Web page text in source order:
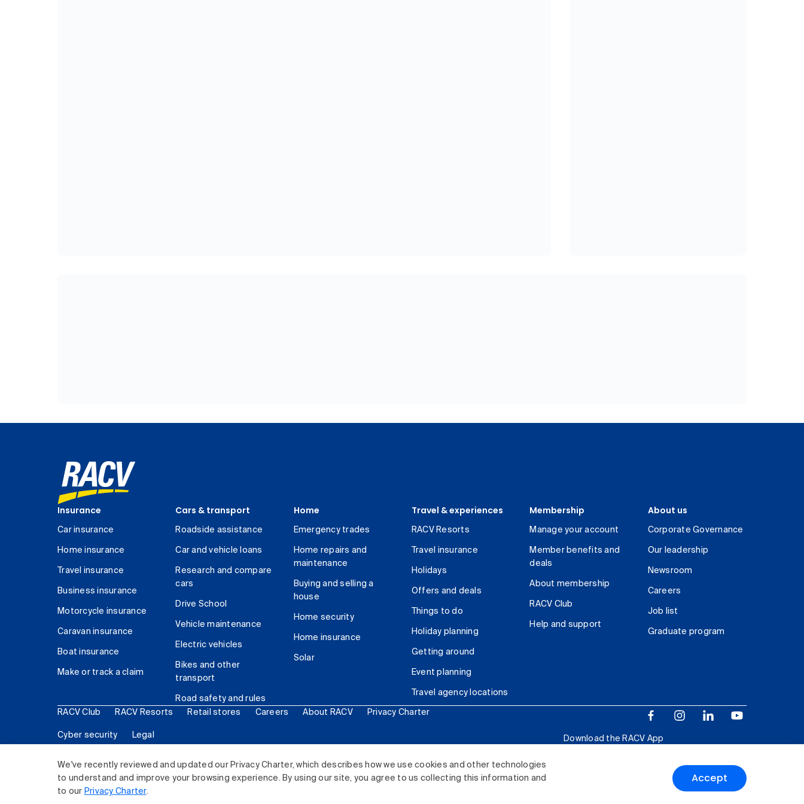
We've recently reviewed and updated our Privacy Charter, which describes how we use cookies and other technologies
to understand and improve your browsing experience. By using our site, you agree to us collecting this information and
to our Privacy Charter.
Accept
Insurance
Car insurance
Home insurance
Travel insurance
Business insurance
Motorcycle insurance
Caravan insurance
Boat insurance
Make or track a claim
Cars & transport
Roadside assistance
Car and vehicle loans
Research and compare
cars
Drive School
Vehicle maintenance
Electric vehicles
Bikes and other
transport
Road safety and rules
Home
Emergency trades
Home repairs and
maintenance
Buying and selling a
house
Home security
Home insurance
Solar
Travel & experiences
RACV Resorts
Travel insurance
Holidays
Offers and deals
Things to do
Holiday planning
Getting around
Event planning
Travel agency locations
Membership
Manage your account
Member benefits and
deals
About membership
RACV Club
Help and support
About us
Corporate Governance
Our leadership
Newsroom
Careers
Job list
Graduate program
RACV Club RACV Resorts Retail stores Careers About RACV Privacy Charter
Cyber security Legal
Download the RACV App